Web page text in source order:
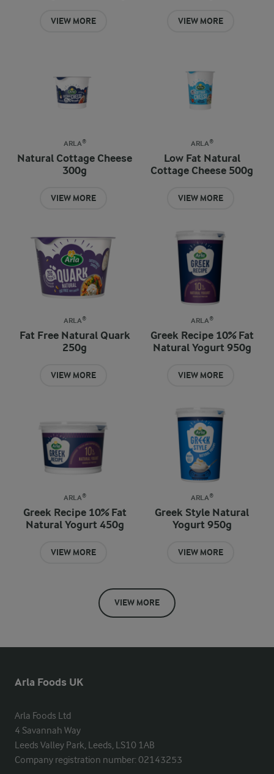
VIEW MORE VIEW MORE
ARLA®
Natural Cottage Cheese
300g
VIEW MORE
ARLA®
Low Fat Natural
Cottage Cheese 500g
VIEW MORE
ARLA®
Fat Free Natural Quark
250g
VIEW MORE
ARLA®
Greek Recipe 10% Fat
Natural Yogurt 950g
VIEW MORE
ARLA®
Greek Recipe 10% Fat
Natural Yogurt 450g
VIEW MORE
ARLA®
Greek Style Natural
Yogurt 950g
VIEW MORE
VIEW MORE
Arla Foods UK
Arla Foods Ltd
4 Savannah Way
Leeds Valley Park, Leeds, LS10 1AB
Company registration number: 02143253